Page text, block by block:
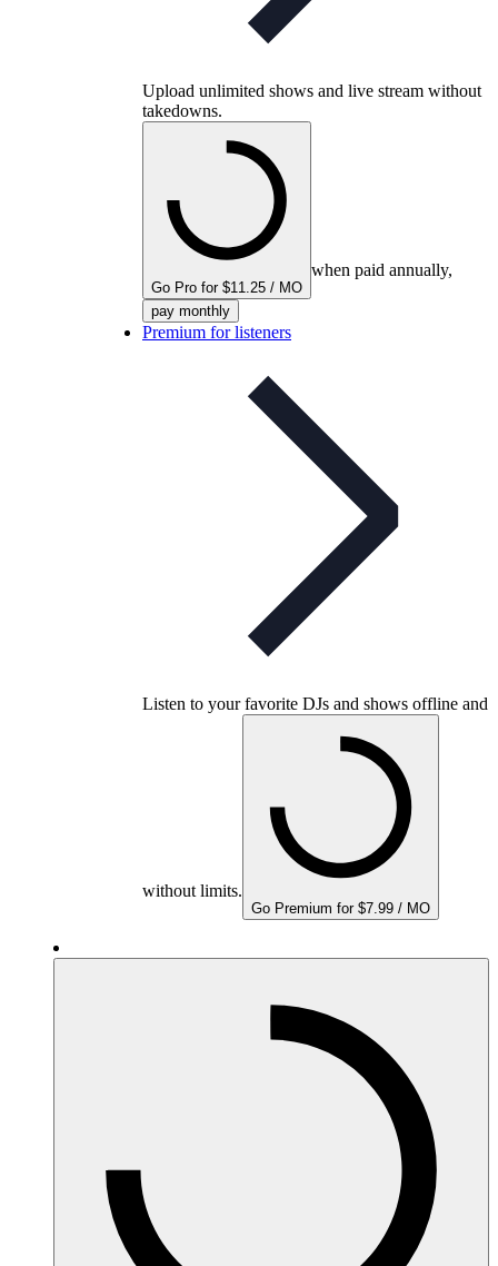
Upload unlimited shows and live stream without
takedowns.
Go Pro for $11.25 / MO
when paid annually,
pay monthly
Premium for listeners
Listen to your favorite DJs and shows offline and
without limits.
Go Premium for $7.99 / MO